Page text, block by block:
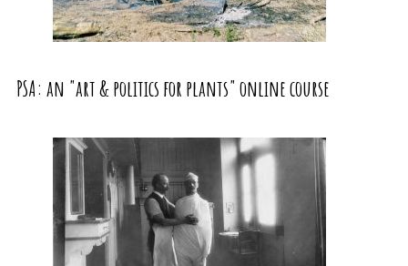
PSA: an "art & politics for plants" online course